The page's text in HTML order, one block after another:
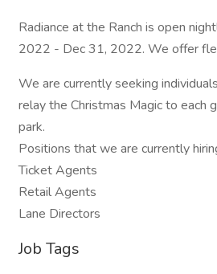
Radiance at the Ranch is open
2022 - Dec 31, 2022. We offer
We are currently seeking
relay the Christmas Magic to each
park.
Positions that we are currently
Ticket Agents
Retail Agents
Lane Directors
Job Tags